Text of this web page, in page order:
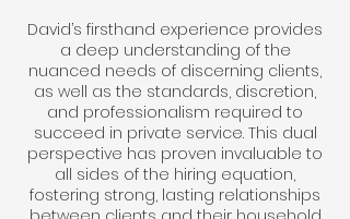
David’s firsthand experience provides
a deep understanding of the
nuanced needs of discerning clients,
as well as the standards, discretion,
and professionalism required to
succeed in private service. This dual
perspective has proven invaluable to
all sides of the hiring equation,
fostering strong, lasting relationships